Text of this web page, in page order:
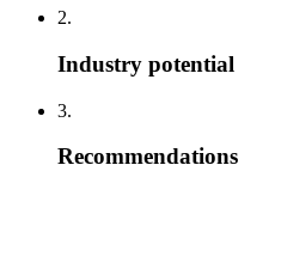
2.
Industry potential
3.
Recommendations